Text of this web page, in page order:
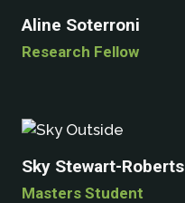
Aline Soterroni
Research Fellow
Sky Stewart-Roberts
Masters Student